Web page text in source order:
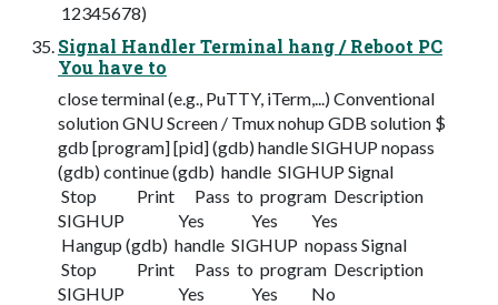
12345678)
Signal Handler Terminal hang / Reboot PC
You have to
close terminal (e.g., PuTTY, iTerm,...) Conventional
solution GNU Screen / Tmux nohup GDB solution $
gdb [program] [pid] (gdb) handle SIGHUP nopass
(gdb) continue (gdb) handle SIGHUP Signal
Stop Print Pass to program Description
SIGHUP Yes Yes Yes
Hangup (gdb) handle SIGHUP nopass Signal
Stop Print Pass to program Description
SIGHUP Yes Yes No